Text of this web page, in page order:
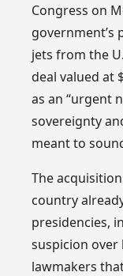
Congress on
government’s
jets from the
deal valued at
as an “urgent
sovereignty
meant to
The
country
presidencies,
suspicion
lawmakers